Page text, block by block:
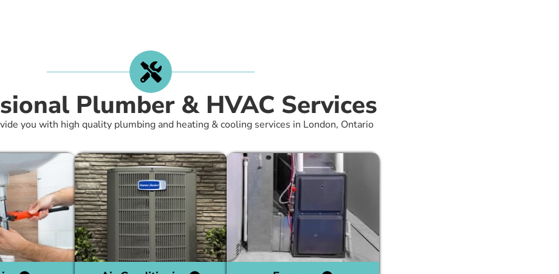
Plumber & HVAC Services
you with high quality plumbing and heating & cooling services in London, Ontario